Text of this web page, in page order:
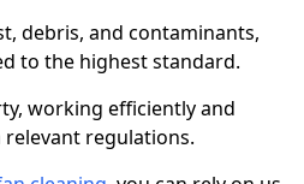
debris, and contaminants,
to the highest standard.
working efficiently and
regulations.